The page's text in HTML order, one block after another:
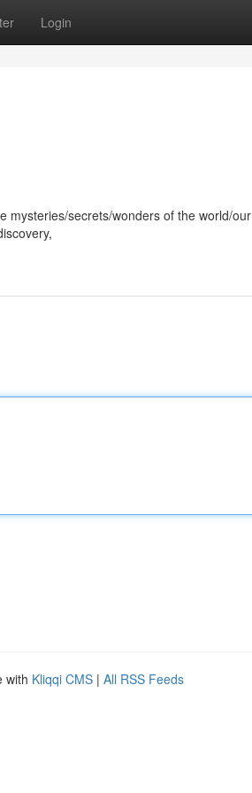
Login
mysteries/secrets/wonders of the world/our
with Kliqqi CMS | All RSS Feeds